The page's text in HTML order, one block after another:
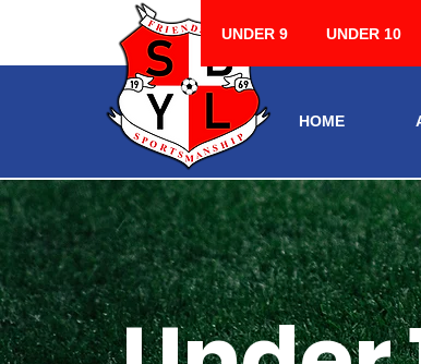
UNDER 9 UNDER 10
HOME